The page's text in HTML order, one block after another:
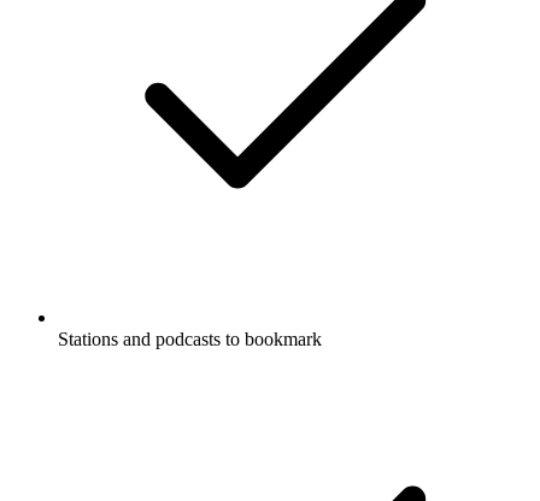
Stations and podcasts to bookmark